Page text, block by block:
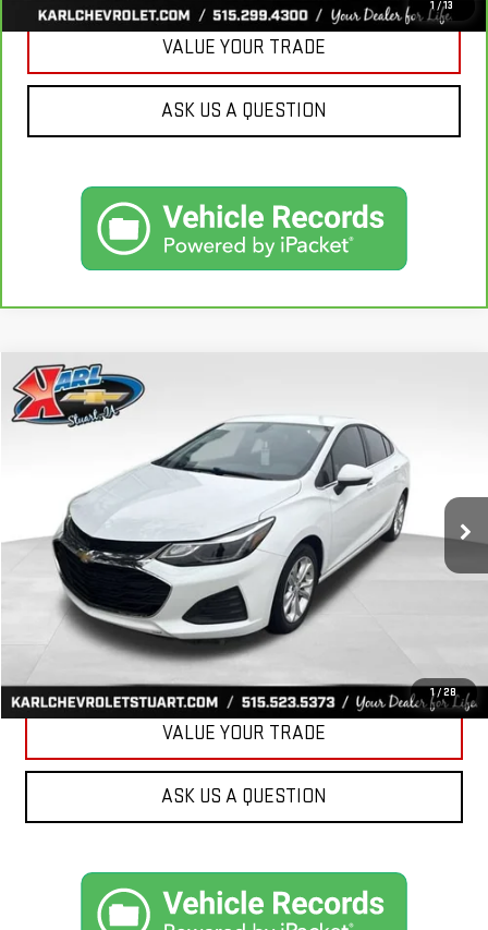
1 /13
VALUE YOUR TRADE
ASK US A QUESTION
1 / 28
USED2019CHEVROLET CRUZE
Stock:62141B Model: 1BT69
34,258 mi Ext.
BUY
$16,170
KARL PRICE
More
CLICK TO CALL
GET BEST PRICE
VALUE YOUR TRADE
ASK US A QUESTION
Compare Vehicle